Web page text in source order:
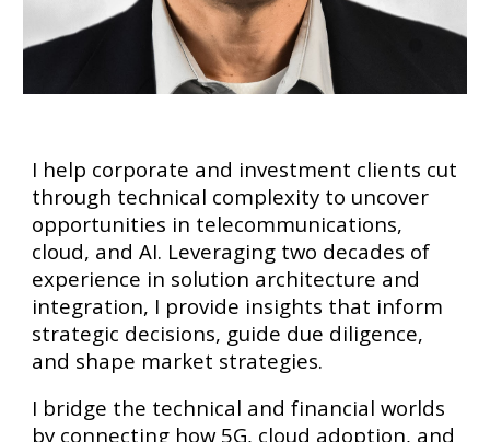
I help corporate and investment clients cut
through technical complexity to uncover
opportunities in telecommunications,
cloud, and AI. Leveraging two decades of
experience in solution architecture and
integration, I provide insights that inform
strategic decisions, guide due diligence,
and shape market strategies.
I bridge the technical and financial worlds
by connecting how 5G, cloud adoption, and